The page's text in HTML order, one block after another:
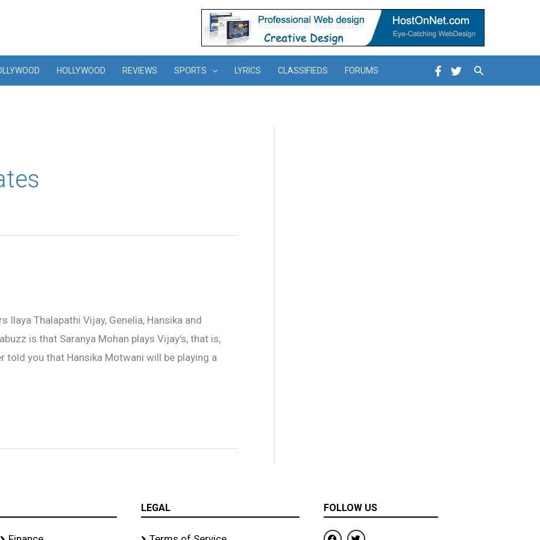
HOLLYWOOD REVIEWS SPORTS LYRICS CLASSIFIEDS FORUMS Search
Ilaya Thalapathi Vijay, Genelia, Hansika and
is that Saranya Mohan plays Vijay’s, that is,
told you that Hansika Motwani will be playing a
LEGAL FOLLOW US
F
T